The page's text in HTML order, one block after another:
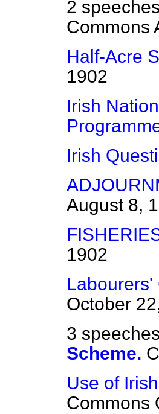
2
Commons
Half-Acre
1902
Irish
Irish
August 8,
1902
Labourers'
October
3
Scheme.
Use of
Commons